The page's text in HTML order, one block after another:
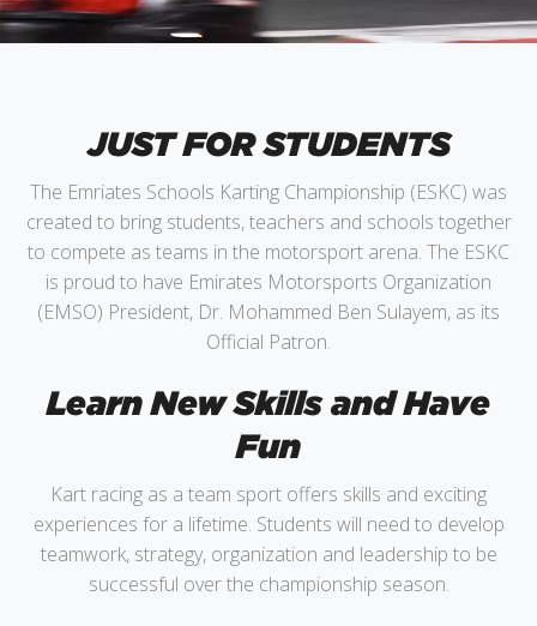
JUST FOR STUDENTS
The Emriates Schools Karting Championship (ESKC) was
created to bring students, teachers and schools together
to compete as teams in the motorsport arena. The ESKC
is proud to have Emirates Motorsports Organization
(EMSO) President, Dr. Mohammed Ben Sulayem, as its
Official Patron.
Learn New Skills and Have
Fun
Kart racing as a team sport offers skills and exciting
experiences for a lifetime. Students will need to develop
teamwork, strategy, organization and leadership to be
successful over the championship season.